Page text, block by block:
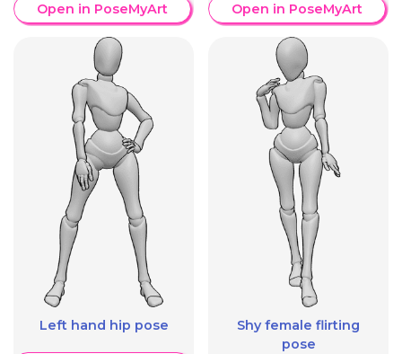
Open in PoseMyArt
Left hand hip pose
Open in PoseMyArt
Shy female flirting
pose